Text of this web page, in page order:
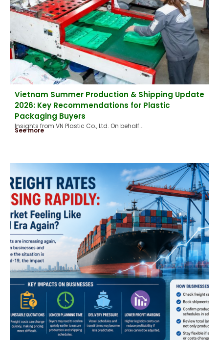
Vietnam Summer Production & Shipping Update
2026: Key Recommendations for Plastic
Packaging Buyers
Insights from VN Plastic Co., Ltd. On behalf...
See more